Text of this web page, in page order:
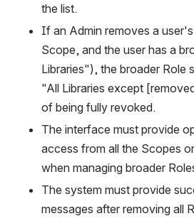
the list.
If an Admin removes a
Scope, and the user has a
Libraries"), the broader Role
"All Libraries except
of being fully revoked.
The interface must provide
access from all the Scopes
when managing broader
The system must provide
messages after removing all